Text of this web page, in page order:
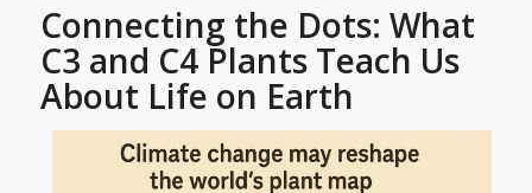
Connecting the Dots: What
C3 and C4 Plants Teach Us
About Life on Earth